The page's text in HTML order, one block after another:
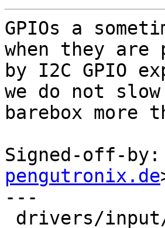
GPIOs a
when they are
by I2C GPIO
we do not slow
barebox more
Signed-off-by:
pengutronix.de
---